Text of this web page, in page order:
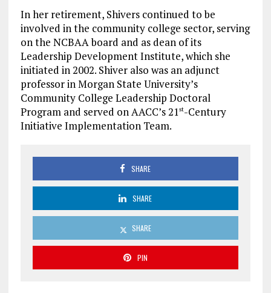
In her retirement, Shivers continued to be
involved in the community college sector, serving
on the NCBAA board and as dean of its
Leadership Development Institute, which she
initiated in 2002. Shiver also was an adjunct
professor in Morgan State University’s
Community College Leadership Doctoral
Program and served on AACC’s 21st-Century
Initiative Implementation Team.
SHARE
SHARE
SHARE
PIN